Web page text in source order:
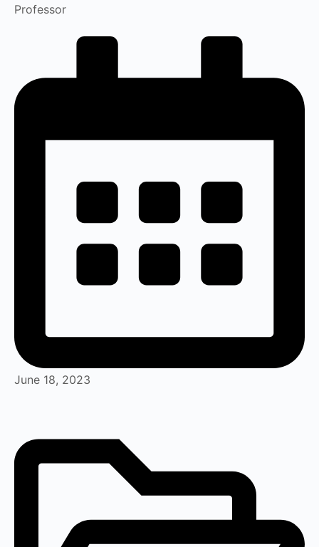
Professor
June 18, 2023